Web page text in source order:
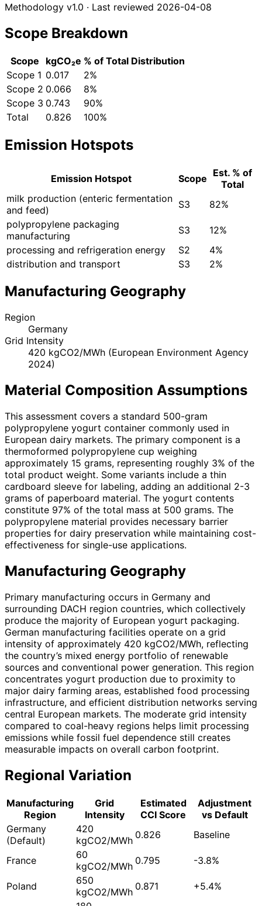
Methodology v1.0 · Last reviewed 2026-04-08
Scope Breakdown
Scope kgCO₂e % of Total Distribution
Scope 1 0.017
2%
Scope 2 0.066
8%
Scope 3 0.743
90%
Total
0.826 100%
Emission Hotspots
Emission Hotspot Scope Est. % of
Total
milk production (enteric fermentation
and feed)
S3
82%
polypropylene packaging
manufacturing
S3
12%
processing and refrigeration energy
S2
4%
distribution and transport
S3 2%
Manufacturing Geography
Region
Germany
Grid Intensity
420 kgCO2/MWh (European Environment Agency
2024)
Material Composition Assumptions
This assessment covers a standard 500-gram
polypropylene yogurt container commonly used in
European dairy markets. The primary component is a
thermoformed polypropylene cup weighing
approximately 15 grams, representing roughly 3% of the
total product weight. Some variants include a thin
cardboard sleeve for labeling, adding an additional 2-3
grams of paperboard material. The yogurt contents
constitute 97% of the total mass at 500 grams. The
polypropylene material provides necessary barrier
properties for dairy preservation while maintaining cost-
effectiveness for single-use applications.
Manufacturing Geography
Primary manufacturing occurs in Germany and
surrounding DACH region countries, which collectively
produce the majority of European yogurt packaging.
German manufacturing facilities operate on a grid
intensity of approximately 420 kgCO2/MWh, reflecting
the country’s mixed energy portfolio of renewable
sources and conventional power generation. This region
concentrates yogurt production due to proximity to
major dairy farming areas, established food processing
infrastructure, and efficient distribution networks serving
central European markets. The moderate grid intensity
compared to coal-heavy regions helps limit processing
emissions while fossil fuel dependence still creates
measurable impacts on overall carbon footprint.
Regional Variation
Manufacturing
Region
Grid
Intensity
Estimated
CCI Score
Adjustment
vs Default
Germany
(Default)
420
kgCO2/MWh 0.826 Baseline
France
60
kgCO2/MWh 0.795 -3.8%
Poland
650
kgCO2/MWh 0.871 +5.4%